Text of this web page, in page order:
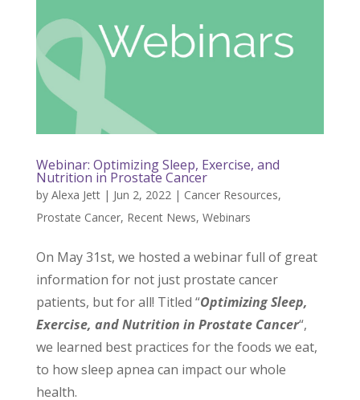
Webinar: Optimizing Sleep, Exercise, and
Nutrition in Prostate Cancer
by Alexa Jett| Jun 2, 2022 | Cancer Resources,
Prostate Cancer, Recent News, Webinars
On May 31st, we hosted a webinar full of great
information for not just prostate cancer
patients, but for all! Titled “Optimizing Sleep,
Exercise, and Nutrition in Prostate Cancer“,
we learned best practices for the foods we eat,
to how sleep apnea can impact our whole
health.